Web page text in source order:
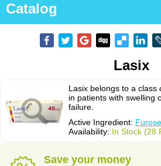
Catalog
Lasix
Lasix belongs to a class
in patients with swelling
failure.
Active Ingredient:
Availability: In Stock (28
Save your money